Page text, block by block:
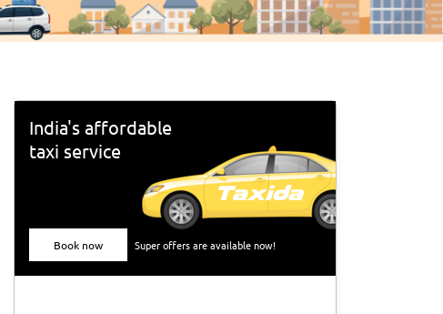
India's affordable
taxi service
Book now Super offers are available now!